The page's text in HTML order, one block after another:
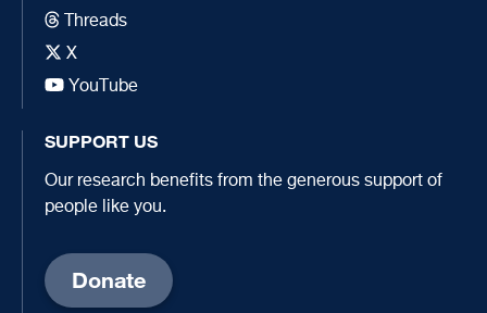
Threads
X
YouTube
SUPPORT US
Our research benefits from the generous support of
people like you.
Donate